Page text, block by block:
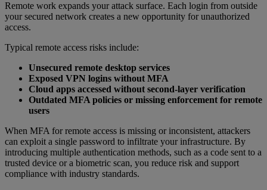
Remote work expands your attack surface. Each login from outside
your secured network creates a new opportunity for unauthorized
access.
Typical remote access risks include:
Unsecured remote desktop services
Exposed VPN logins without MFA
Cloud apps accessed without second-layer verification
Outdated MFA policies or missing enforcement for remote
users
When MFA for remote access is missing or inconsistent, attackers
can exploit a single password to infiltrate your infrastructure. By
introducing multiple authentication methods, such as a code sent to a
trusted device or a biometric scan, you reduce risk and support
compliance with industry standards.